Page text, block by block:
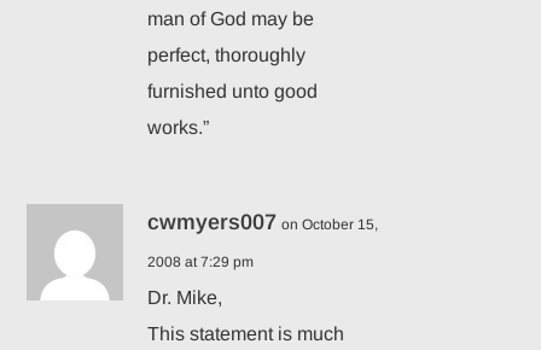
man of God may be
perfect, thoroughly
furnished unto good
works.”
cwmyers007 on October 15,
2008 at 7:29 pm
Dr. Mike,
This statement is much